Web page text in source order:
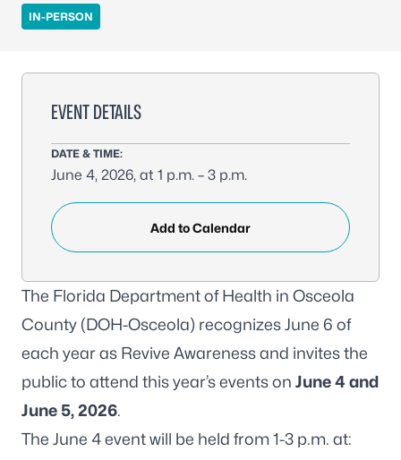
IN-PERSON
EVENT DETAILS
DATE & TIME:
June 4, 2026, at 1 p.m. – 3 p.m.
Add to Calendar
The Florida Department of Health in Osceola
County (DOH-Osceola) recognizes June 6 of
each year as Revive Awareness and invites the
public to attend this year’s events on June 4 and
June 5, 2026.
The June 4 event will be held from 1-3 p.m. at: